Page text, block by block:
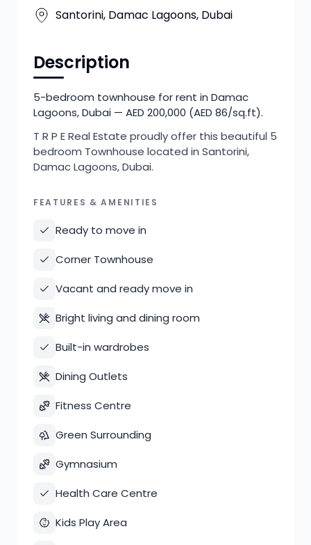
Santorini, Damac Lagoons, Dubai
Description
5-bedroom townhouse for rent in Damac
Lagoons, Dubai — AED 200,000 (AED 86/sq.ft).
T R P E Real Estate proudly offer this beautiful 5
bedroom Townhouse located in Santorini,
Damac Lagoons, Dubai.
FEATURES & AMENITIES
Ready to move in
Corner Townhouse
Vacant and ready move in
Bright living and dining room
Built-in wardrobes
Dining Outlets
Fitness Centre
Green Surrounding
Gymnasium
Health Care Centre
Kids Play Area